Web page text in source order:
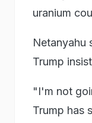
uranium
Netanyahu
Trump
"I'm not
Trump has